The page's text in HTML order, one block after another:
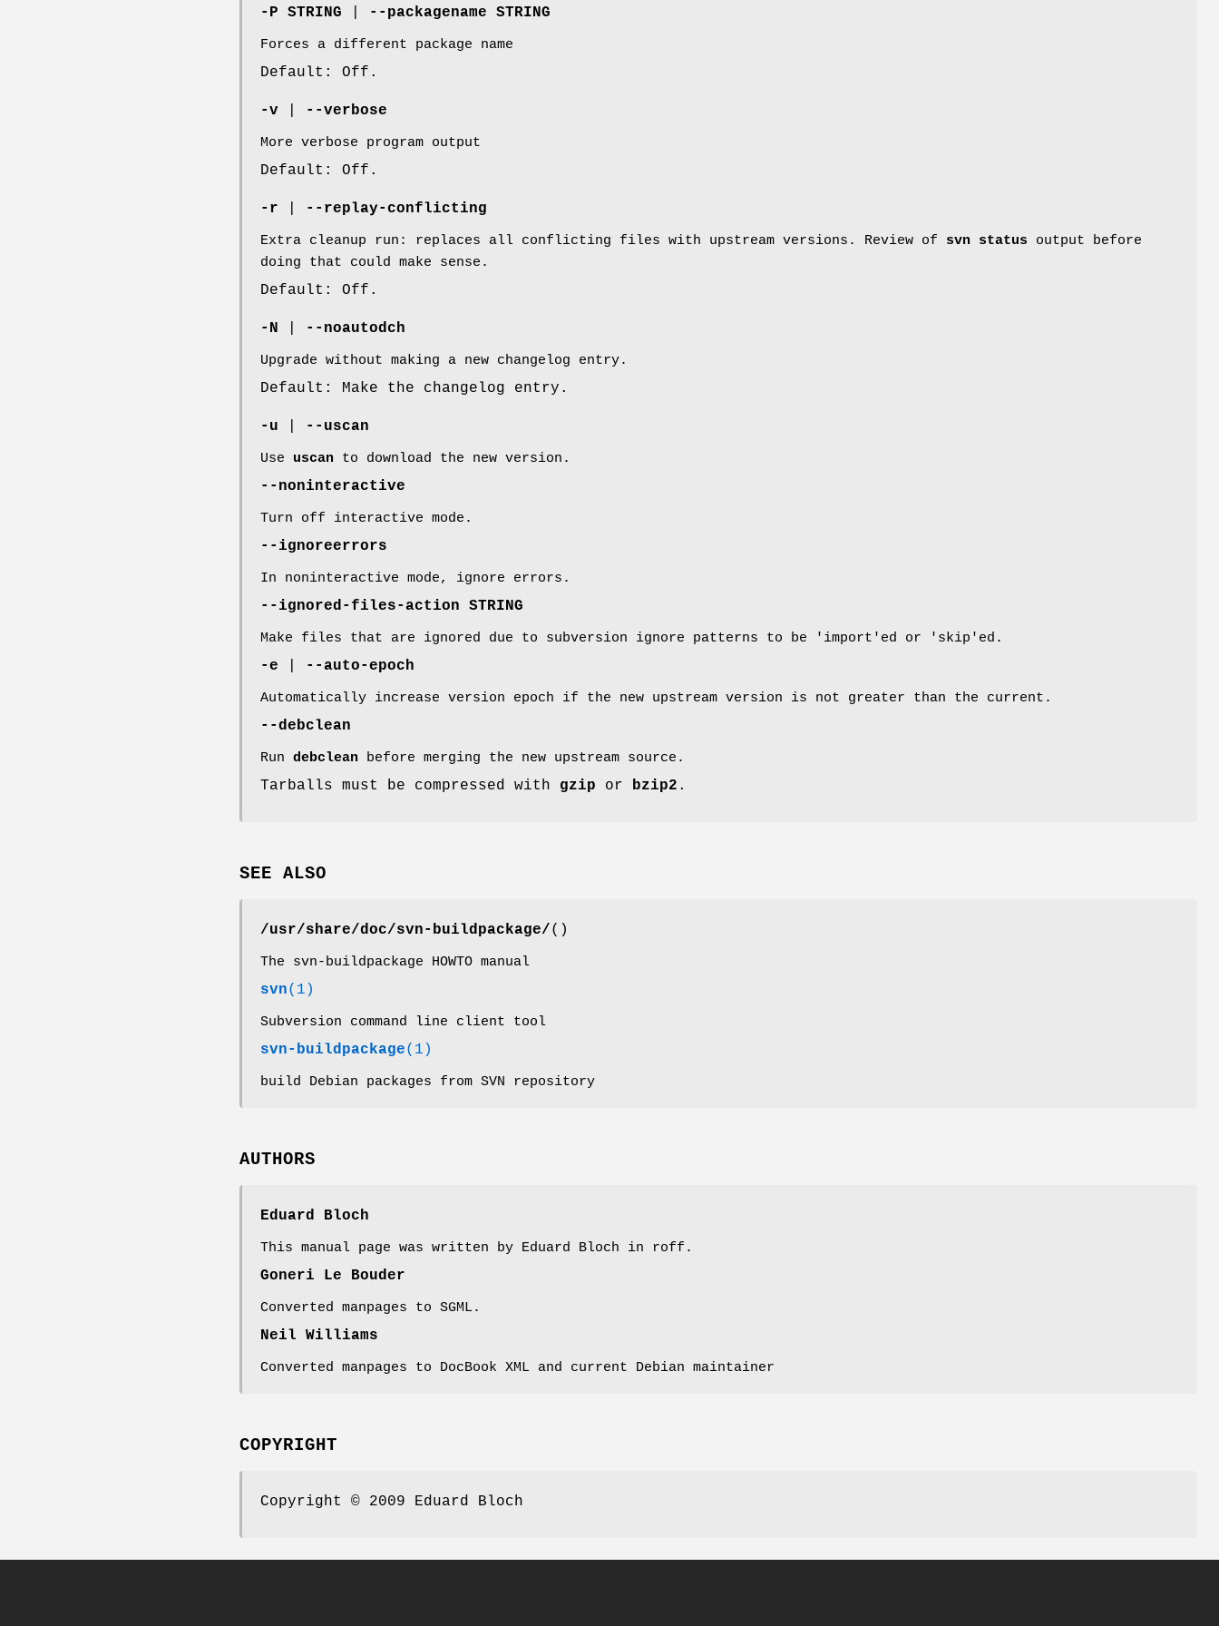
-P STRING --packagename STRING
Forces a different package name
Default: Off.
-v --verbose
More verbose program output
Default: Off.
-r --replay-conflicting
Extra cleanup run: replaces all conflicting files with upstream versions. Review of svn status output before
doing that could make sense.
Default: Off.
-N --noautodch
Upgrade without making a new changelog entry.
Default: Make the changelog entry.
-u --uscan
Use uscan to download the new version.
--noninteractive
Turn off interactive mode.
--ignoreerrors
In noninteractive mode, ignore errors.
--ignored-files-action STRING
Make files that are ignored due to subversion ignore patterns to be 'import'ed or 'skip'ed.
-e --auto-epoch
Automatically increase version epoch if the new upstream version is not greater than the current.
--debclean
Run debclean before merging the new upstream source.
Tarballs must be compressed with gzip or bzip2 .
SEE ALSO
/usr/share/doc/svn-buildpackage/()
The svn-buildpackage HOWTO manual
svn(1)
Subversion command line client tool
svn-buildpackage(1)
build Debian packages from SVN repository
AUTHORS
Eduard Bloch
This manual page was written by Eduard Bloch in roff.
Goneri Le Bouder
Converted manpages to SGML.
Neil Williams
Converted manpages to DocBook XML and current Debian maintainer
COPYRIGHT
Copyright © 2009 Eduard Bloch